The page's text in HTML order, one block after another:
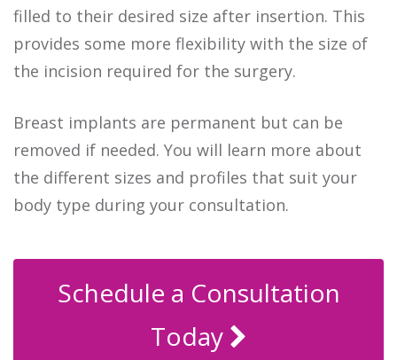
filled to their desired size after insertion. This
provides some more flexibility with the size of
the incision required for the surgery.
Breast implants are permanent but can be
removed if needed. You will learn more about
the different sizes and profiles that suit your
body type during your consultation.
Schedule a Consultation
Today